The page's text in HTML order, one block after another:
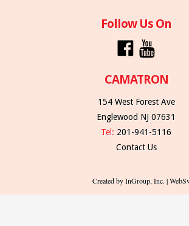
Follow Us On
CAMATRON
154 West Forest Ave
Englewood NJ 07631
Tel: 201-941-5116
Contact Us
Created by InGroup, Inc. |